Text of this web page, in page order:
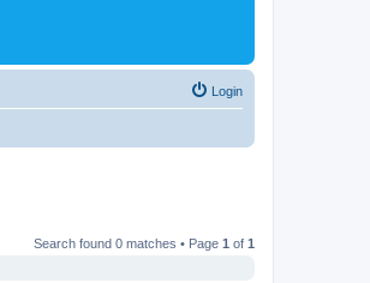
Login
Search found 0 matches • Page 1 of 1